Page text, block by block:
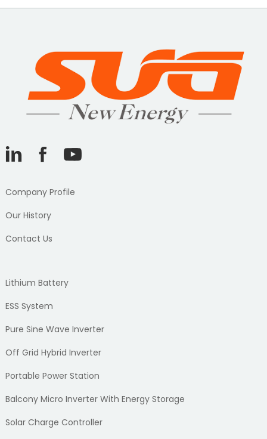
Company Profile
Our History
Contact Us
Lithium Battery
ESS System
Pure Sine Wave Inverter
Off Grid Hybrid Inverter
Portable Power Station
Balcony Micro Inverter With Energy Storage
Solar Charge Controller